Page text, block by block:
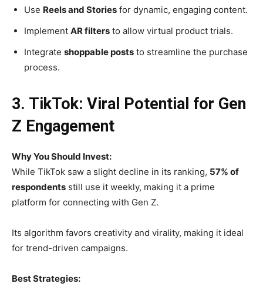
Use Reels and Stories for dynamic, engaging content.
Implement AR filters to allow virtual product trials.
Integrate shoppable posts to streamline the purchase
process.
3. TikTok: Viral Potential for Gen
Z Engagement
Why You Should Invest:
While TikTok saw a slight decline in its ranking, 57% of
respondents still use it weekly, making it a prime
platform for connecting with Gen Z.
Its algorithm favors creativity and virality, making it ideal
for trend-driven campaigns.
Best Strategies: